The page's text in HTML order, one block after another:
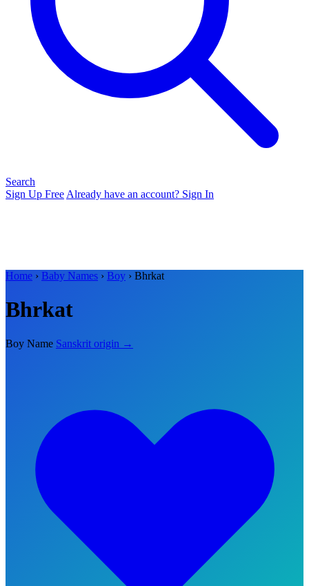
Search
Sign Up Free Already have an account? Sign In
Home › Baby Names › Boy › Bhrkat
Bhrkat
Boy Name Sanskrit origin →